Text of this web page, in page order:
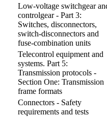
Low-voltage switchgear
controlgear - Part 3:
Switches, disconnectors,
switch-disconnectors and
fuse-combination units
Telecontrol equipment and
systems. Part 5:
Transmission protocols -
Section One: Transmission
frame formats
Connectors - Safety
requirements and tests